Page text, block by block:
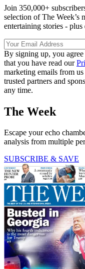
Join 350,000+
selection of The Week’s
entertaining stories -
By signing up, you
that you have read our
marketing emails from
trusted partners and
any time.
The Week
Escape your echo
analysis from multiple
SUBSCRIBE & SAVE